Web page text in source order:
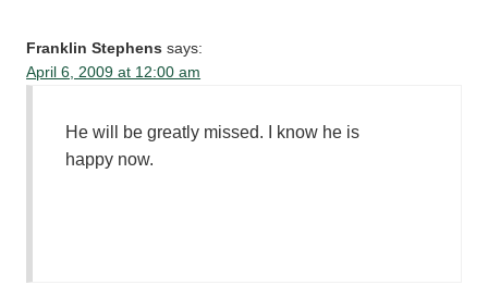
Franklin Stephens says:
April 6, 2009 at 12:00 am
He will be greatly missed. I know he is
happy now.